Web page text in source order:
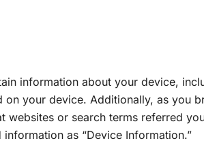
information about your device,
your device. Additionally, as you
or search terms referred
as “Device Information.”